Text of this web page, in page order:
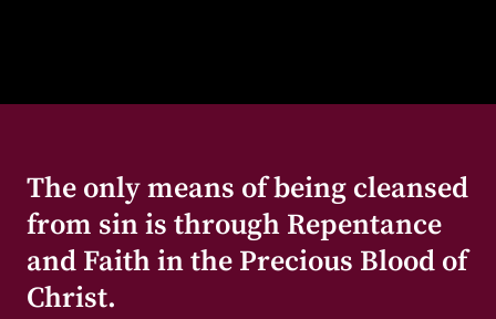
The only means of being cleansed
from sin is through Repentance
and Faith in the Precious Blood of
Christ.